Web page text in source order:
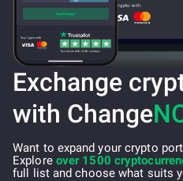
Exchange
with Change
Want to expand your crypto
Explore over 1500
full list and choose what suits